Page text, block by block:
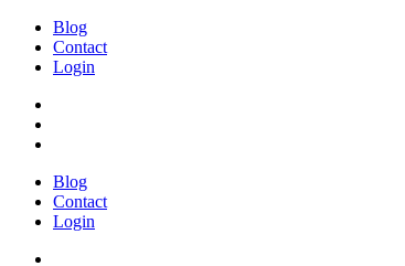
Blog
Contact
Login
Blog
Contact
Login